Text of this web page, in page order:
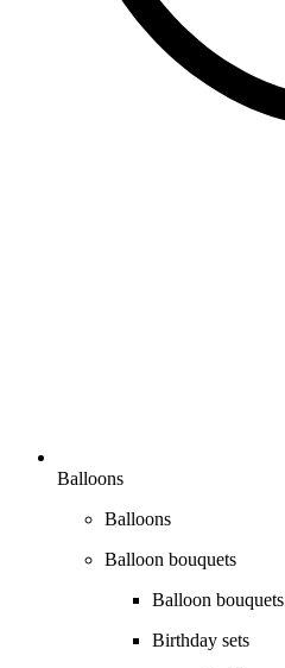
Balloons
Balloons
Balloon bouquets
Balloon bouquets
Birthday sets